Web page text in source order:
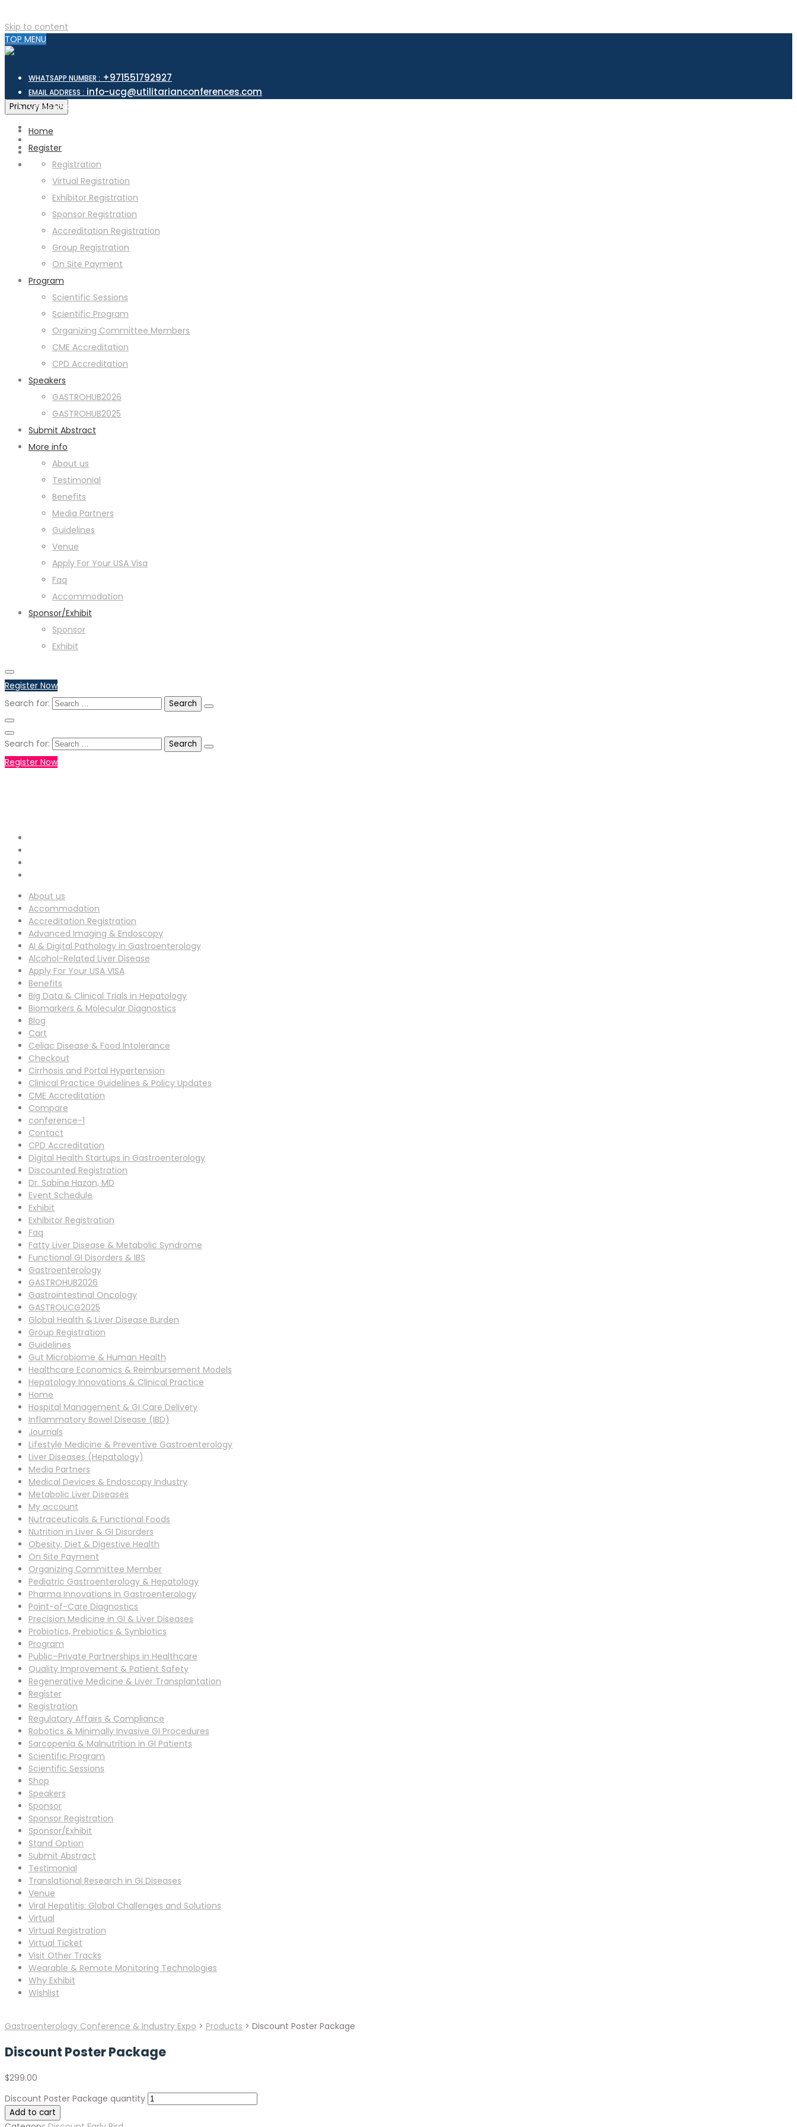
Skip to content
TOP MENU
WHATSAPP NUMBER : +971551792927
EMAIL ADDRESS : info-ucg@utilitarianconferences.com
Venue Location :
Primary Menu
Home
Register
Registration
Virtual Registration
Exhibitor Registration
Sponsor Registration
Accreditation Registration
Group Registration
On Site Payment
Program
Scientific Sessions
Scientific Program
Organizing Committee Members
CME Accreditation
CPD Accreditation
Speakers
GASTROHUB2026
GASTROHUB2025
Submit Abstract
More info
About us
Testimonial
Benefits
Media Partners
Guidelines
Venue
Apply For Your USA Visa
Faq
Accommodation
Sponsor/Exhibit
Sponsor
Exhibit
Register Now
Search for:
Search for:
Register Now
About us
Accommodation
Accreditation Registration
Advanced Imaging & Endoscopy
AI & Digital Pathology in Gastroenterology
Alcohol-Related Liver Disease
Apply For Your USA VISA
Benefits
Big Data & Clinical Trials in Hepatology
Biomarkers & Molecular Diagnostics
Blog
Cart
Celiac Disease & Food Intolerance
Checkout
Cirrhosis and Portal Hypertension
Clinical Practice Guidelines & Policy Updates
CME Accreditation
Compare
conference-1
Contact
CPD Accreditation
Digital Health Startups in Gastroenterology
Discounted Registration
Dr. Sabine Hazan, MD
Event Schedule
Exhibit
Exhibitor Registration
Faq
Fatty Liver Disease & Metabolic Syndrome
Functional GI Disorders & IBS
Gastroenterology
GASTROHUB2026
Gastrointestinal Oncology
GASTROUCG2025
Global Health & Liver Disease Burden
Group Registration
Guidelines
Gut Microbiome & Human Health
Healthcare Economics & Reimbursement Models
Hepatology Innovations & Clinical Practice
Home
Hospital Management & GI Care Delivery
Inflammatory Bowel Disease (IBD)
Journals
Lifestyle Medicine & Preventive Gastroenterology
Liver Diseases (Hepatology)
Media Partners
Medical Devices & Endoscopy Industry
Metabolic Liver Diseases
My account
Nutraceuticals & Functional Foods
Nutrition in Liver & GI Disorders
Obesity, Diet & Digestive Health
On Site Payment
Organizing Committee Member
Pediatric Gastroenterology & Hepatology
Pharma Innovations in Gastroenterology
Point-of-Care Diagnostics
Precision Medicine in GI & Liver Diseases
Probiotics, Prebiotics & Synbiotics
Program
Public–Private Partnerships in Healthcare
Quality Improvement & Patient Safety
Regenerative Medicine & Liver Transplantation
Register
Registration
Regulatory Affairs & Compliance
Robotics & Minimally Invasive GI Procedures
Sarcopenia & Malnutrition in GI Patients
Scientific Program
Scientific Sessions
Shop
Speakers
Sponsor
Sponsor Registration
Sponsor/Exhibit
Stand Option
Submit Abstract
Testimonial
Translational Research in GI Diseases
Venue
Viral Hepatitis: Global Challenges and Solutions
Virtual
Virtual Registration
Virtual Ticket
Visit Other Tracks
Wearable & Remote Monitoring Technologies
Why Exhibit
Wishlist
Gastroenterology Conference & Industry Expo > Products > Discount Poster Package
Discount Poster Package
$299.00
Discount Poster Package quantity
Add to cart